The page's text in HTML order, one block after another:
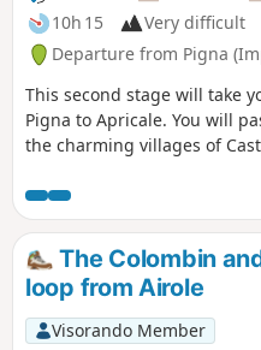
10h 15
Very difficult
Departure from Pigna
This second stage will take
Pigna to Apricale. You will
the charming villages of
Perinaldo and Apricale are
the most beautiful villages
Borghi più belli d'Italia).
The Colombin
loop from Airole
Visorando Member